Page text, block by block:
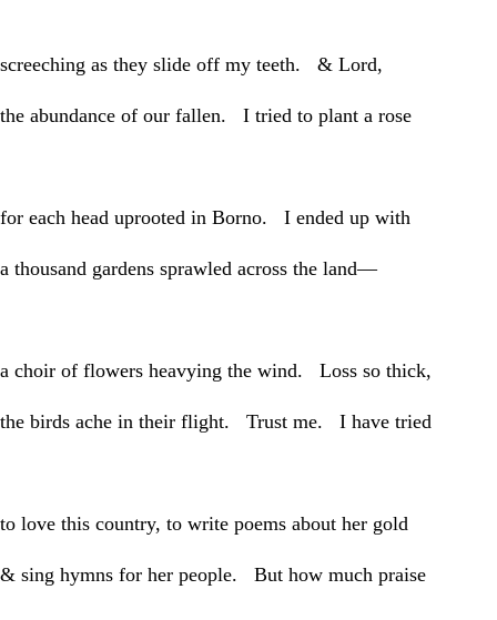
screeching as they slide off my teeth. & Lord,
the abundance of our fallen. I tried to plant a rose
for each head uprooted in Borno. I ended up with
a thousand gardens sprawled across the land—
a choir of flowers heavying the wind. Loss so thick,
the birds ache in their flight. Trust me. I have tried
to love this country, to write poems about her gold
& sing hymns for her people. But how much praise